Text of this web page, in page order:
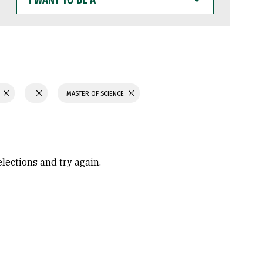
WANT
TO
BE
MASTER OF SCIENCE
and try again.